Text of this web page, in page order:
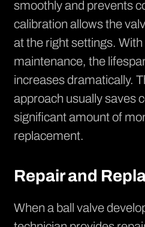
smoothly and prevents
calibration allows the
at the right settings.
maintenance, the
increases dramatically.
approach usually saves
significant amount of
replacement.
Repair and
When a ball valve